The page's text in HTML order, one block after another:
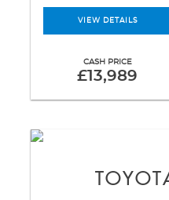
VIEW DETAILS
CASH PRICE
£13,989